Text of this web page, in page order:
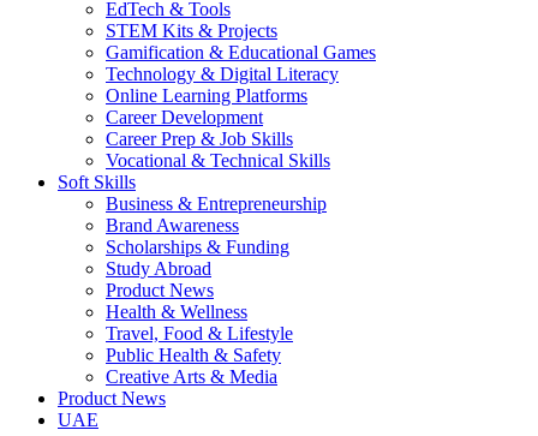
EdTech & Tools
STEM Kits & Projects
Gamification & Educational Games
Technology & Digital Literacy
Online Learning Platforms
Career Development
Career Prep & Job Skills
Vocational & Technical Skills
Soft Skills
Business & Entrepreneurship
Brand Awareness
Scholarships & Funding
Study Abroad
Product News
Health & Wellness
Travel, Food & Lifestyle
Public Health & Safety
Creative Arts & Media
Product News
UAE